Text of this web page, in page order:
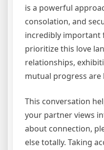
is a powerful
consolation, and
incredibly important
prioritize this love
relationships,
mutual progress are
This conversation
your partner views
about connection,
else totally. Taking